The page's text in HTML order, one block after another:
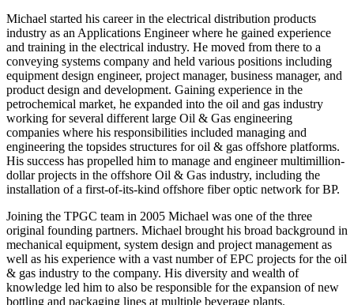
Michael started his career in the electrical distribution products
industry as an Applications Engineer where he gained experience
and training in the electrical industry. He moved from there to a
conveying systems company and held various positions including
equipment design engineer, project manager, business manager, and
product design and development. Gaining experience in the
petrochemical market, he expanded into the oil and gas industry
working for several different large Oil & Gas engineering
companies where his responsibilities included managing and
engineering the topsides structures for oil & gas offshore platforms.
His success has propelled him to manage and engineer multimillion-
dollar projects in the offshore Oil & Gas industry, including the
installation of a first-of-its-kind offshore fiber optic network for BP.
Joining the TPGC team in 2005 Michael was one of the three
original founding partners. Michael brought his broad background in
mechanical equipment, system design and project management as
well as his experience with a vast number of EPC projects for the oil
& gas industry to the company. His diversity and wealth of
knowledge led him to also be responsible for the expansion of new
bottling and packaging lines at multiple beverage plants.